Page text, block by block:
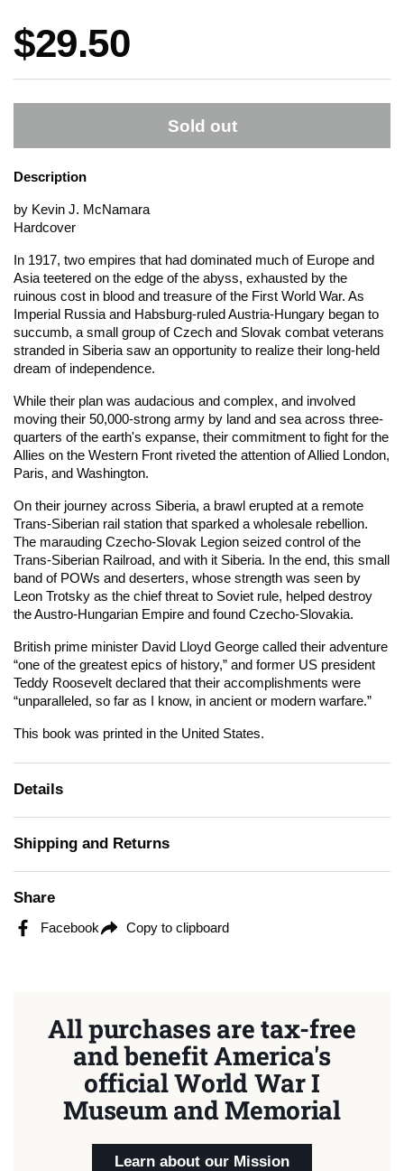
Price:
$29.50
Sold out
Description
by Kevin J. McNamara
Hardcover
In 1917, two empires that had dominated much of Europe and
Asia teetered on the edge of the abyss, exhausted by the
ruinous cost in blood and treasure of the First World War. As
Imperial Russia and Habsburg-ruled Austria-Hungary began to
succumb, a small group of Czech and Slovak combat veterans
stranded in Siberia saw an opportunity to realize their long-held
dream of independence.
While their plan was audacious and complex, and involved
moving their 50,000-strong army by land and sea across three-
quarters of the earth's expanse, their commitment to fight for the
Allies on the Western Front riveted the attention of Allied London,
Paris, and Washington.
On their journey across Siberia, a brawl erupted at a remote
Trans-Siberian rail station that sparked a wholesale rebellion.
The marauding Czecho-Slovak Legion seized control of the
Trans-Siberian Railroad, and with it Siberia. In the end, this small
band of POWs and deserters, whose strength was seen by
Leon Trotsky as the chief threat to Soviet rule, helped destroy
the Austro-Hungarian Empire and found Czecho-Slovakia.
British prime minister David Lloyd George called their adventure
“one of the greatest epics of history,” and former US president
Teddy Roosevelt declared that their accomplishments were
“unparalleled, so far as I know, in ancient or modern warfare.”
This book was printed in the United States.
Details
Shipping and Returns
Share
Facebook Copy to clipboard
All purchases are tax-free
and benefit America's
official World War I
Museum and Memorial
Learn about our Mission